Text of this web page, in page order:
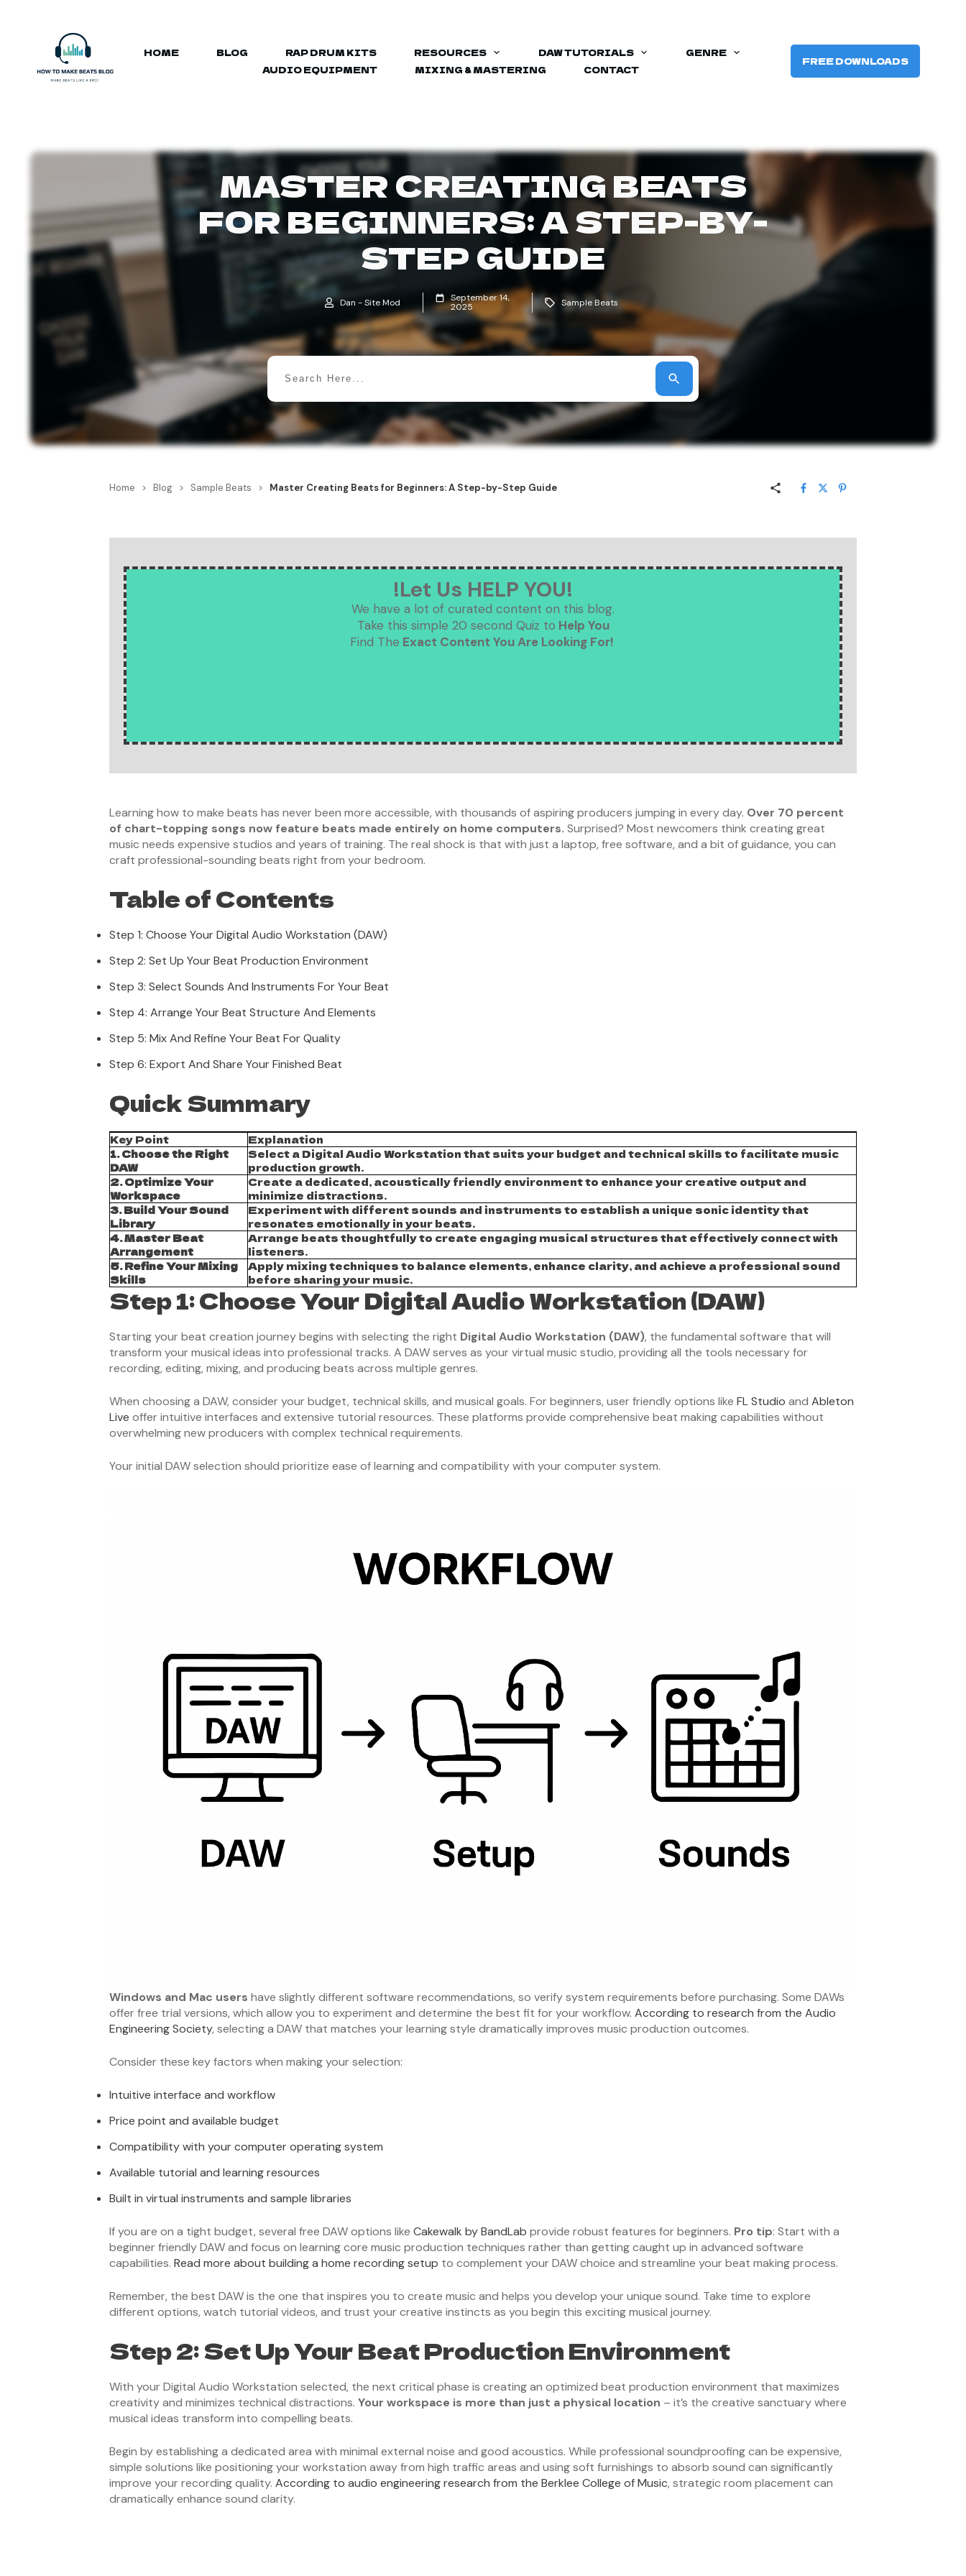
HOME BLOG RAP DRUM KITS RESOURCES DAW TUTORIALS
GENRE
AUDIO EQUIPMENT
MIXING & MASTERING CONTACT
FREE DOWNLOADS
MASTER CREATING BEATS
FOR BEGINNERS: A STEP-BY-
STEP GUIDE
Dan - Site Mod
September 14,
2025
Sample Beats
Home > Blog > Sample Beats > Master Creating Beats for Beginners: A Step-by-Step Guide
!Let Us HELP YOU!
We have a lot of curated content on this blog.
Take this simple 20 second Quiz to Help You
Find The Exact Content You Are Looking For!
Learning how to make beats has never been more accessible, with thousands of aspiring producers jumping in every day. Over 70 percent
of chart-topping songs now feature beats made entirely on home computers. Surprised? Most newcomers think creating great
music needs expensive studios and years of training. The real shock is that with just a laptop, free software, and a bit of guidance, you can
craft professional-sounding beats right from your bedroom.
Table of Contents
Step 1: Choose Your Digital Audio Workstation (DAW)
Step 2: Set Up Your Beat Production Environment
Step 3: Select Sounds And Instruments For Your Beat
Step 4: Arrange Your Beat Structure And Elements
Step 5: Mix And Refine Your Beat For Quality
Step 6: Export And Share Your Finished Beat
Quick Summary
Key Point
Explanation
1. Choose the Right
DAW
Select a Digital Audio Workstation that suits your budget and technical skills to facilitate music
production growth.
2. Optimize Your
Workspace
Create a dedicated, acoustically friendly environment to enhance your creative output and
minimize distractions.
3. Build Your Sound
Library
Experiment with different sounds and instruments to establish a unique sonic identity that
resonates emotionally in your beats.
4. Master Beat
Arrangement
Arrange beats thoughtfully to create engaging musical structures that effectively connect with
listeners.
5. Refine Your Mixing
Skills
Apply mixing techniques to balance elements, enhance clarity, and achieve a professional sound
before sharing your music.
Step 1: Choose Your Digital Audio Workstation (DAW)
Starting your beat creation journey begins with selecting the right Digital Audio Workstation (DAW), the fundamental software that will
transform your musical ideas into professional tracks. A DAW serves as your virtual music studio, providing all the tools necessary for
recording, editing, mixing, and producing beats across multiple genres.
When choosing a DAW, consider your budget, technical skills, and musical goals. For beginners, user friendly options like FL Studio and Ableton
Live offer intuitive interfaces and extensive tutorial resources. These platforms provide comprehensive beat making capabilities without
overwhelming new producers with complex technical requirements.
Your initial DAW selection should prioritize ease of learning and compatibility with your computer system.
Windows and Mac users have slightly different software recommendations, so verify system requirements before purchasing. Some DAWs
offer free trial versions, which allow you to experiment and determine the best fit for your workflow. According to research from the Audio
Engineering Society, selecting a DAW that matches your learning style dramatically improves music production outcomes.
Consider these key factors when making your selection:
Intuitive interface and workflow
Price point and available budget
Compatibility with your computer operating system
Available tutorial and learning resources
Built in virtual instruments and sample libraries
If you are on a tight budget, several free DAW options like Cakewalk by BandLab provide robust features for beginners. Pro tip: Start with a
beginner friendly DAW and focus on learning core music production techniques rather than getting caught up in advanced software
capabilities. Read more about building a home recording setup to complement your DAW choice and streamline your beat making process.
Remember, the best DAW is the one that inspires you to create music and helps you develop your unique sound. Take time to explore
different options, watch tutorial videos, and trust your creative instincts as you begin this exciting musical journey.
Step 2: Set Up Your Beat Production Environment
With your Digital Audio Workstation selected, the next critical phase is creating an optimized beat production environment that maximizes
creativity and minimizes technical distractions. Your workspace is more than just a physical location – it’s the creative sanctuary where
musical ideas transform into compelling beats.
Begin by establishing a dedicated area with minimal external noise and good acoustics. While professional soundproofing can be expensive,
simple solutions like positioning your workstation away from high traffic areas and using soft furnishings to absorb sound can significantly
improve your recording quality. According to audio engineering research from the Berklee College of Music, strategic room placement can
dramatically enhance sound clarity.